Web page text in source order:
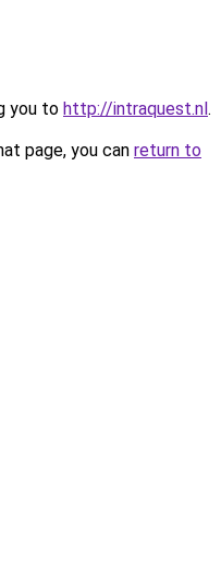
you to http://intraquest.nl.
page, you can return to